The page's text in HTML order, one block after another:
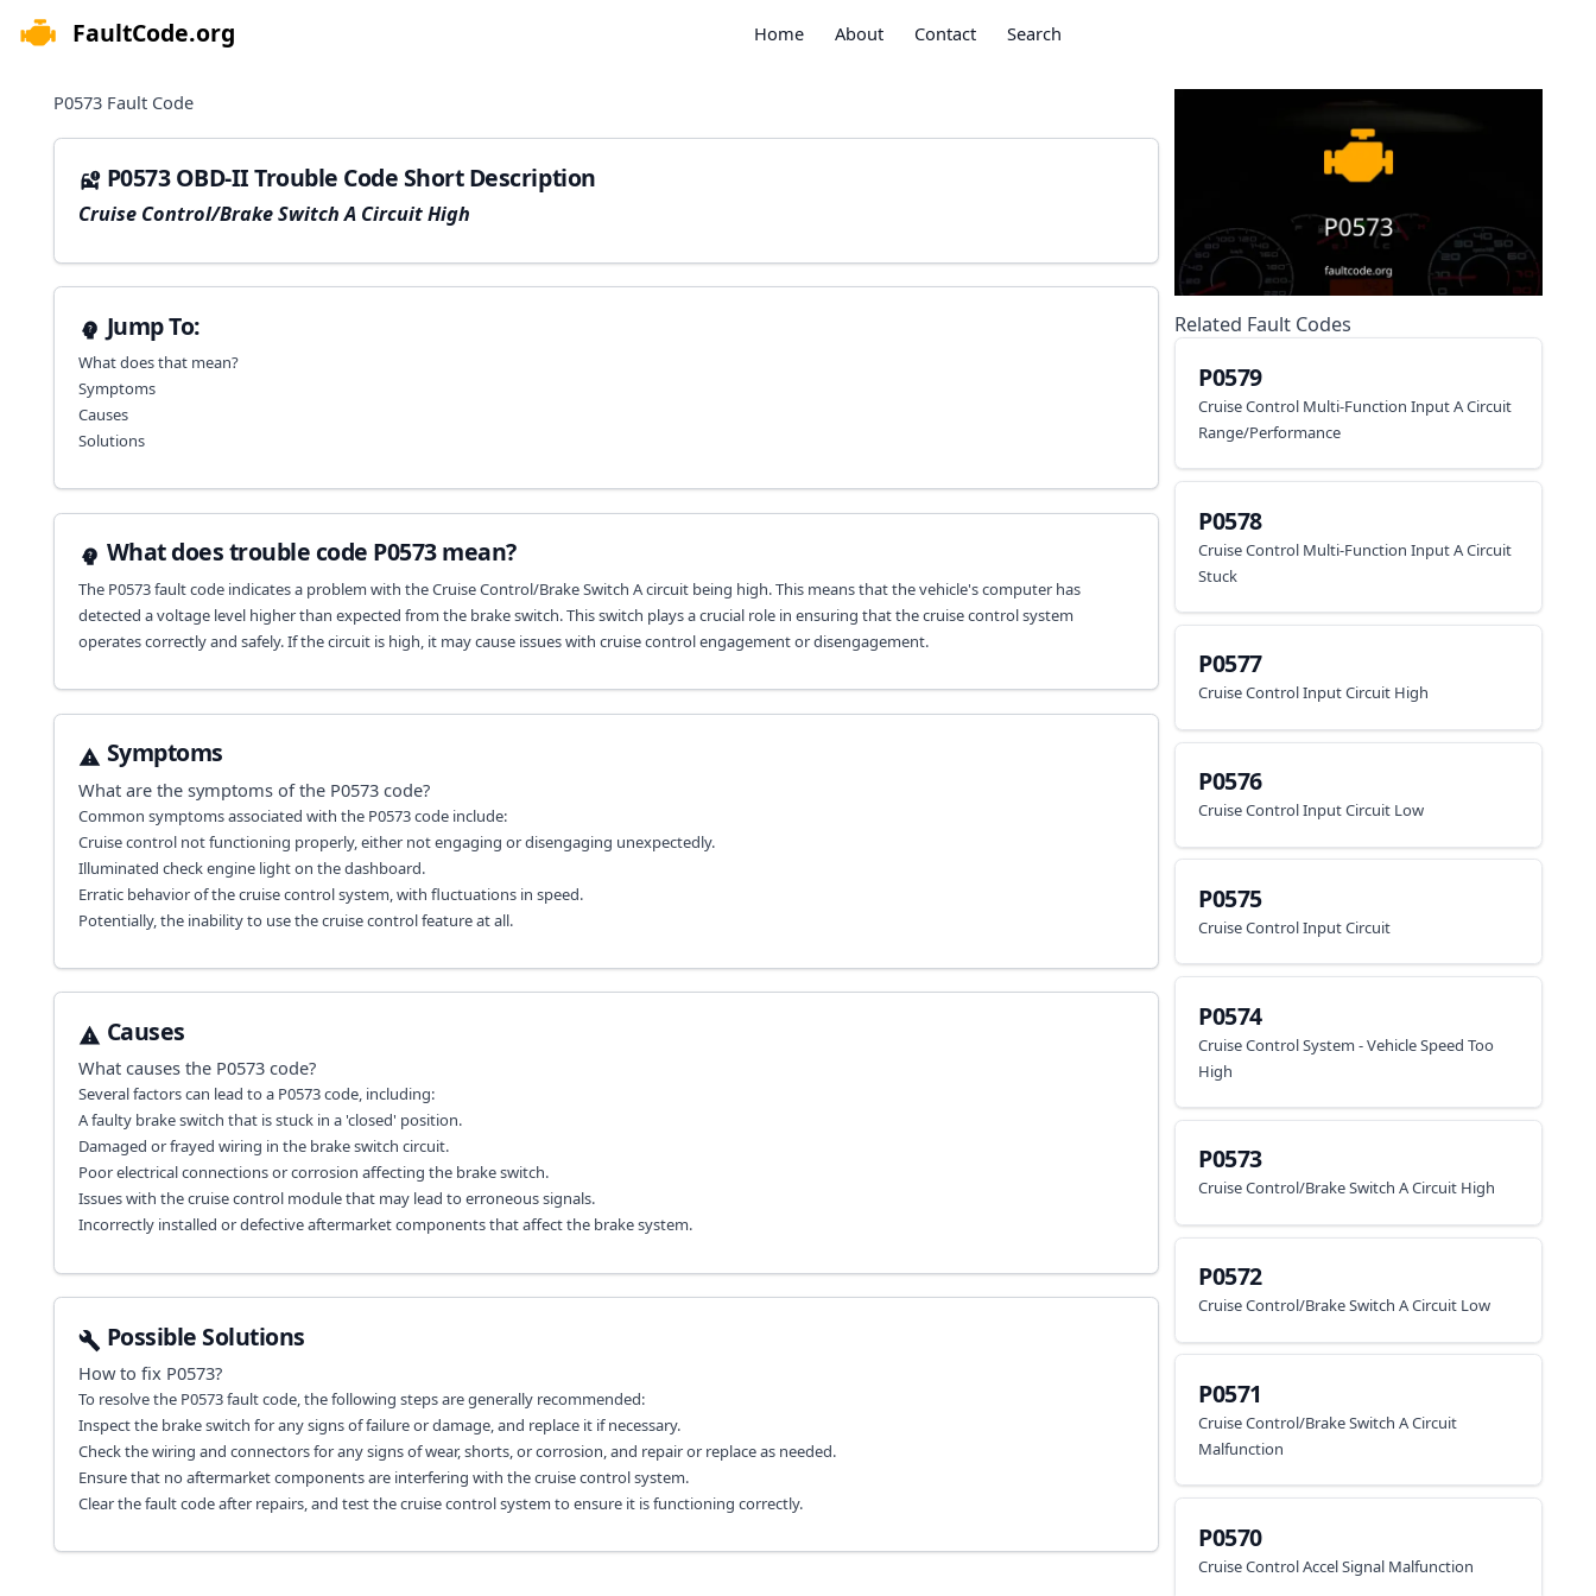
FaultCode.org Home About Contact Search
P0573 Fault Code
P0573 OBD-II Trouble Code Short Description
Cruise Control/Brake Switch A Circuit High
Jump To:
What does that mean?
Symptoms
Causes
Solutions
What does trouble code P0573 mean?
The P0573 fault code indicates a problem with the Cruise Control/Brake Switch A circuit being high. This means that the vehicle's computer has
detected a voltage level higher than expected from the brake switch. This switch plays a crucial role in ensuring that the cruise control system
operates correctly and safely. If the circuit is high, it may cause issues with cruise control engagement or disengagement.
Symptoms
What are the symptoms of the P0573code?
Common symptoms associated with the P0573 code include:
Cruise control not functioning properly, either not engaging or disengaging unexpectedly.
Illuminated check engine light on the dashboard.
Erratic behavior of the cruise control system, with fluctuations in speed.
Potentially, the inability to use the cruise control feature at all.
Causes
What causes the P0573code?
Several factors can lead to a P0573 code, including:
A faulty brake switch that is stuck in a 'closed' position.
Damaged or frayed wiring in the brake switch circuit.
Poor electrical connections or corrosion affecting the brake switch.
Issues with the cruise control module that may lead to erroneous signals.
Incorrectly installed or defective aftermarket components that affect the brake system.
Possible Solutions
How to fix P0573?
To resolve the P0573 fault code, the following steps are generally recommended:
Inspect the brake switch for any signs of failure or damage, and replace it if necessary.
Check the wiring and connectors for any signs of wear, shorts, or corrosion, and repair or replace as needed.
Ensure that no aftermarket components are interfering with the cruise control system.
Clear the fault code after repairs, and test the cruise control system to ensure it is functioning correctly.
Related Fault Codes
P0579
Cruise Control Multi-Function Input A Circuit
Range/Performance
P0578
Cruise Control Multi-Function Input A Circuit
Stuck
P0577
Cruise Control Input Circuit High
P0576
Cruise Control Input Circuit Low
P0575
Cruise Control Input Circuit
P0574
Cruise Control System - Vehicle Speed Too
High
P0573
Cruise Control/Brake Switch A Circuit High
P0572
Cruise Control/Brake Switch A Circuit Low
P0571
Cruise Control/Brake Switch A Circuit
Malfunction
P0570
Cruise Control Accel Signal Malfunction